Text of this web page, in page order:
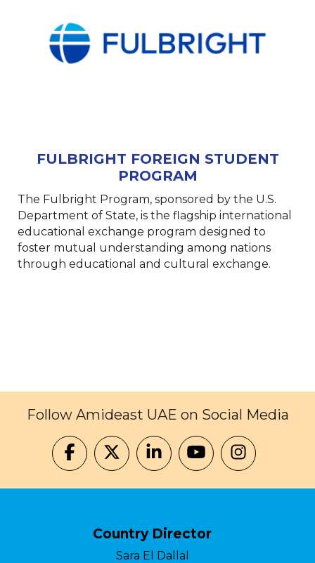
FULBRIGHT FOREIGN STUDENT
PROGRAM
The Fulbright Program, sponsored by the U.S.
Department of State, is the flagship international
educational exchange program designed to
foster mutual understanding among nations
through educational and cultural exchange.
Follow Amideast UAE on Social Media
Country Director
Sara El Dallal